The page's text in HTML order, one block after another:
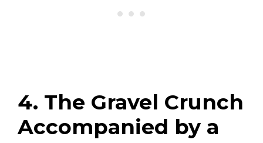
4. The Gravel Crunch
Accompanied by a